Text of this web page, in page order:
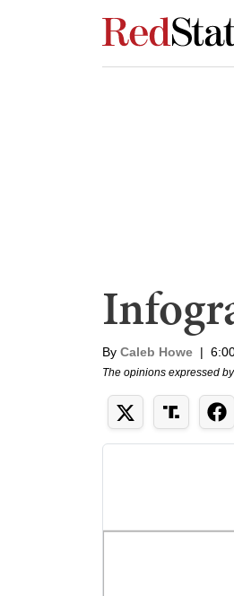
By Caleb Howe |
The opinions expressed